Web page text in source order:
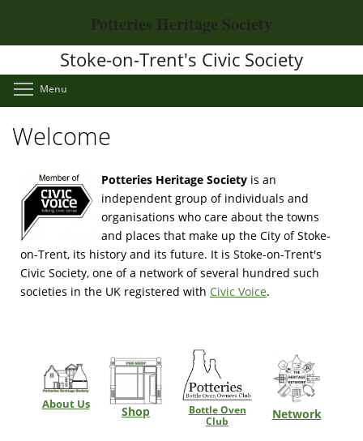
main
Potteries Heritage Society
Stoke-on-Trent's Civic Society
Menu
Welcome
Potteries Heritage Society is an
independent group of individuals and
organisations who care about the towns
and places that make up the City of Stoke-
on-Trent, its history and its future. It is Stoke-on-Trent's
Civic Society, one of a network of several hundred such
societies in the UK registered with Civic Voice.
About Us Shop
Bottle Oven
Club
Network